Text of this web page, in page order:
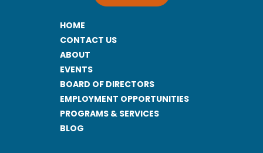
HOME
CONTACT US
ABOUT
EVENTS
BOARD OF DIRECTORS
EMPLOYMENT OPPORTUNITIES
PROGRAMS & SERVICES
BLOG